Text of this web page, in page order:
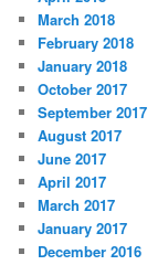
March 2018
February 2018
January 2018
October 2017
September 2017
August 2017
June 2017
April 2017
March 2017
January 2017
December 2016